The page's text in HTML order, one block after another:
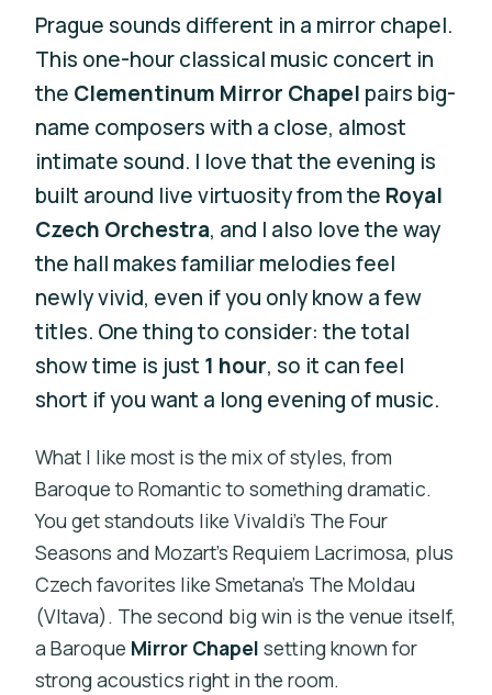
Prague sounds different in a mirror chapel.
This one-hour classical music concert in
the Clementinum Mirror Chapel pairs big-
name composers with a close, almost
intimate sound. I love that the evening is
built around live virtuosity from the Royal
Czech Orchestra, and I also love the way
the hall makes familiar melodies feel
newly vivid, even if you only know a few
titles. One thing to consider: the total
show time is just 1 hour, so it can feel
short if you want a long evening of music.
What I like most is the mix of styles, from
Baroque to Romantic to something dramatic.
You get standouts like Vivaldi’s The Four
Seasons and Mozart’s Requiem Lacrimosa, plus
Czech favorites like Smetana’s The Moldau
(Vltava). The second big win is the venue itself,
a Baroque Mirror Chapel setting known for
strong acoustics right in the room.